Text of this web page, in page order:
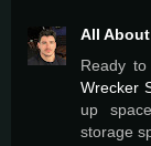
All
Ready
Wrecker
up
storage